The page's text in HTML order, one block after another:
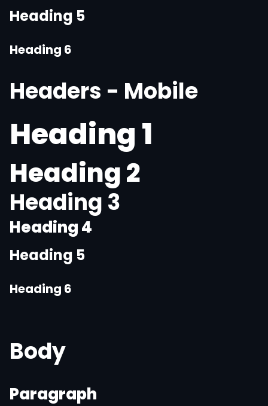
Heading 5
Heading 6
Headers - Mobile
Heading 1
Heading 2
Heading 3
Heading 4
Heading 5
Heading 6
Body
Paragraph